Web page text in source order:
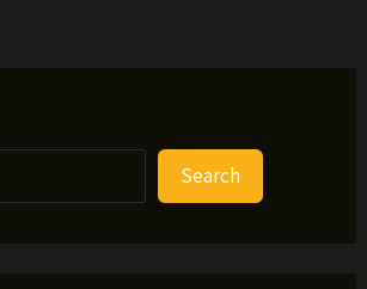
Search